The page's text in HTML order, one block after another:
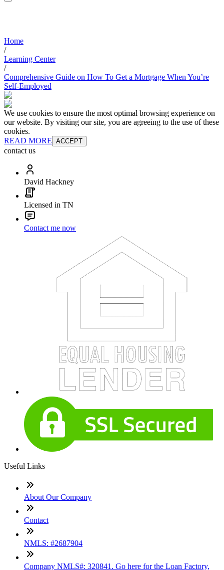
Home
/
Learning Center
/
Comprehensive Guide on How To Get a Mortgage When You’re
Self-Employed
We use cookies to ensure the most optimal browsing experience on
our website. By visiting our site, you are agreeing to the use of these
cookies.
READ MORE ACCEPT
contact us
David Hackney
Licensed in TN
Contact me now
Useful Links
About Our Company
Contact
NMLS: #2687904
Company NMLS#: 320841. Go here for the Loan Factory,